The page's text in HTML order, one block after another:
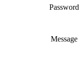
Password
Message